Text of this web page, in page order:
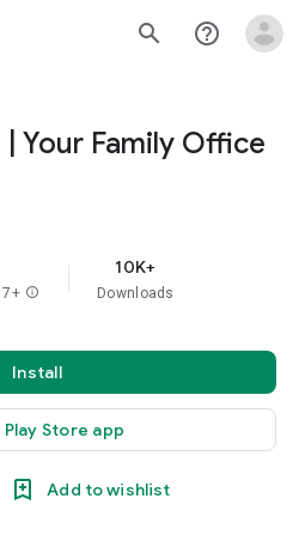
search help_outline
| Your Family Office
info
10K+
Downloads
Install
Play Store app
Add to wishlist